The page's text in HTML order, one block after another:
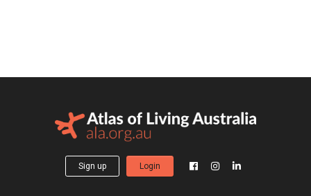
Sign up Login